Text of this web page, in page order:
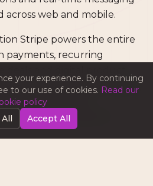
across web and mobile.
Stripe powers the entire
payments, recurring
through three streams: tiered
advertising for
transaction fees on
your experience. By continuing
to our use of cookies. Read our
policy
Accept All